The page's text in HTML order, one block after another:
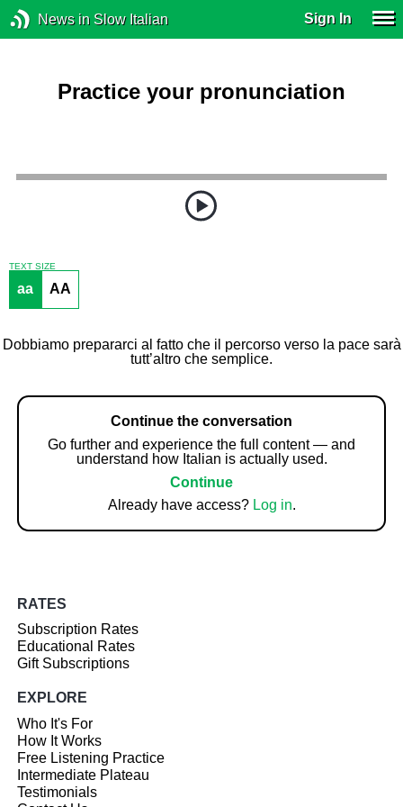
News in Slow Italian Sign In
Practice your pronunciation
TEXT SIZE
aa AA
Dobbiamo prepararci al fatto che il percorso verso la pace sarà
tutt’altro che semplice.
Continue the conversation
Go further and experience the full content — and
understand how Italian is actually used.
Continue
Already have access? Log in.
RATES
Subscription Rates
Educational Rates
Gift Subscriptions
EXPLORE
Who It's For
How It Works
Free Listening Practice
Intermediate Plateau
Testimonials